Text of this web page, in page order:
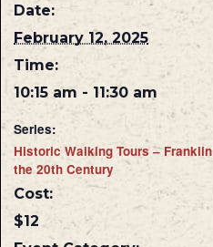
Date:
February 12, 2025
Time:
10:15 am - 11:30 am
Series:
Historic Walking Tours –
the 20th Century
Cost:
$12